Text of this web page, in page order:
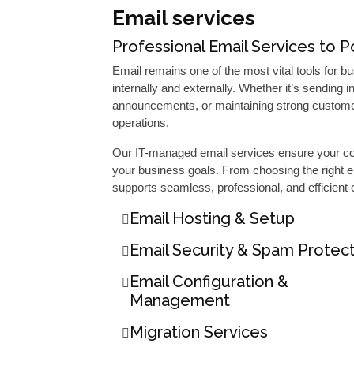
Email services
Professional Email Services to
Email remains one of the most vital tools for
internally and externally. Whether it’s
announcements, or maintaining strong
operations.
Our IT-managed email services ensure your
your business goals. From choosing the right
supports seamless, professional, and
Email Hosting & Setup
Email Security & Spam
Email Configuration &
Management
Migration Services